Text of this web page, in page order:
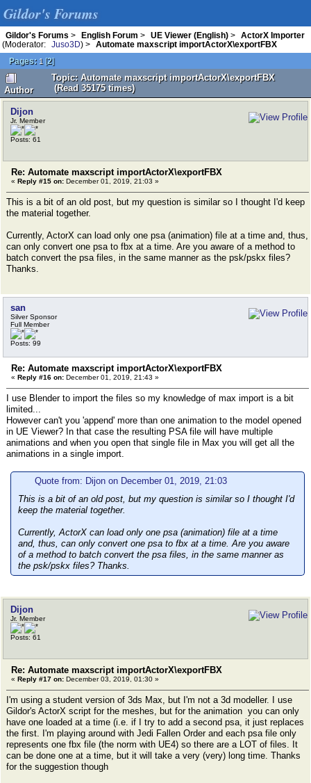
Gildor's Forums
Gildor's Forums > English Forum > UE Viewer (English) >
ActorX Importer
(Moderator:
Juso3D) >
Automate maxscript importActorX\exportFBX
Pages: 1 [2]
Author
Topic: Automate maxscript importActorX\exportFBX
(Read 35175 times)
Dijon
Jr. Member
Posts: 61
Re: Automate maxscript importActorX\exportFBX
« Reply #15 on: December 01, 2019, 21:03 »
This is a bit of an old post, but my question is similar so I thought I'd keep
the material together.
Currently, ActorX can load only one psa (animation) file at a time and, thus,
can only convert one psa to fbx at a time. Are you aware of a method to
batch convert the psa files, in the same manner as the psk/pskx files?
Thanks.
san
Silver Sponsor
Full Member
Posts: 99
Re: Automate maxscript importActorX\exportFBX
« Reply #16 on: December 01, 2019, 21:43 »
I use Blender to import the files so my knowledge of max import is a bit
limited...
However can't you 'append' more than one animation to the model opened
in UE Viewer? In that case the resulting PSA file will have multiple
animations and when you open that single file in Max you will get all the
animations in a single import.
Quote from: Dijon on December 01, 2019, 21:03
This is a bit of an old post, but my question is similar so I thought I'd
keep the material together.
Currently, ActorX can load only one psa (animation) file at a time
and, thus, can only convert one psa to fbx at a time. Are you aware
of a method to batch convert the psa files, in the same manner as
the psk/pskx files? Thanks.
Dijon
Jr. Member
Posts: 61
Re: Automate maxscript importActorX\exportFBX
« Reply #17 on: December 03, 2019, 01:30 »
I'm using a student version of 3ds Max, but I'm not a 3d modeller. I use
Gildor's ActorX script for the meshes, but for the animation you can only
have one loaded at a time (i.e. if I try to add a second psa, it just replaces
the first. I'm playing around with Jedi Fallen Order and each psa file only
represents one fbx file (the norm with UE4) so there are a LOT of files. It
can be done one at a time, but it will take a very (very) long time. Thanks
for the suggestion though